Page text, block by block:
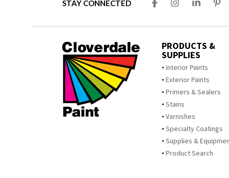
STAY CONNECTED
PRODUCTS &
SUPPLIES
Interior Paints
Exterior Paints
Primers & Sealers
Stains
Varnishes
Specialty Coatings
Supplies &
Product Search